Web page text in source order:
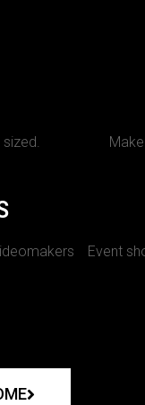
sized.
Event